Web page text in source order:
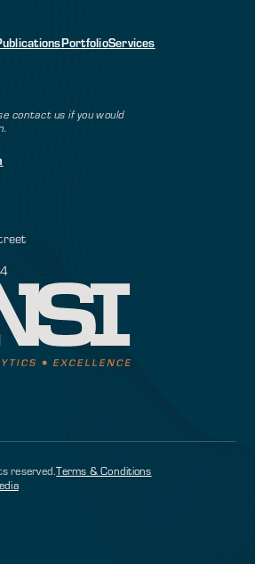
PortfolioServices
contact us if you would
reserved.Terms & Conditions